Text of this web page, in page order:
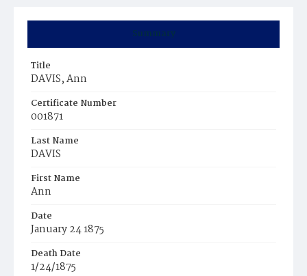
Summary
Title
DAVIS, Ann
Certificate Number
001871
Last Name
DAVIS
First Name
Ann
Date
January 24 1875
Death Date
1/24/1875